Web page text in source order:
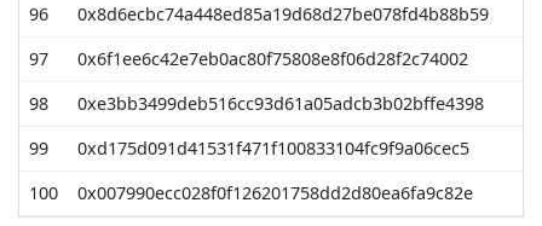
96
0x8d6ecbc74a448ed85a19d68d27be078fd4b88b59
97
0x6f1ee6c42e7eb0ac80f75808e8f06d28f2c74002
98
0xe3bb3499deb516cc93d61a05adcb3b02bffe4398
99
0xd175d091d41531f471f100833104fc9f9a06cec5
100
0x007990ecc028f0f126201758dd2d80ea6fa9c82e